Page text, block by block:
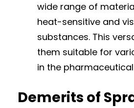
wide range of
heat-sensitive and
substances. This
them suitable for
in the
Demerits of